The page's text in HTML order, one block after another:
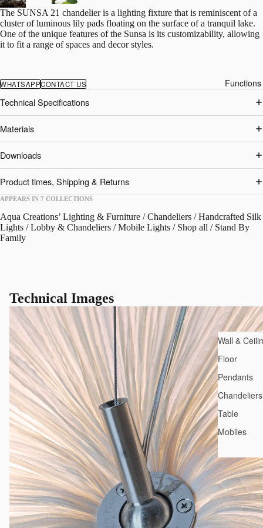
Functions
Wall &
Floor
Pendants
Chandeliers
Table
Mobiles
The SUNSA 21 chandelier is a lighting fixture that is reminiscent of a
cluster of luminous lily pads floating on the surface of a tranquil lake.
One of the unique features of the Sunsa is its customizability, allowing
it to fit a range of spaces and decor styles.
WHATSAPPCONTACT US
Technical Specifications
Materials
Downloads
Product times, Shipping & Returns
APPEARS IN 7 COLLECTIONS
Aqua Creations’ Lighting & Furniture /Chandeliers /Handcrafted Silk
Lights /Lobby & Chandeliers /Mobile Lights / Shop all / Stand By
Family
Technical Images